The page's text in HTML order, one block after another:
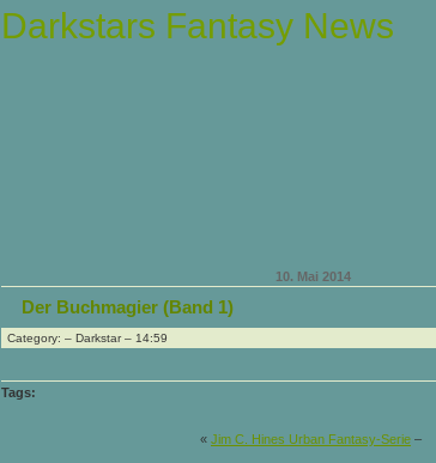
Darkstars Fantasy News
10. Mai 2014
Der Buchmagier (Band 1)
Category: – Darkstar – 14:59
Tags:
« Jim C. Hines Urban Fantasy-Serie –